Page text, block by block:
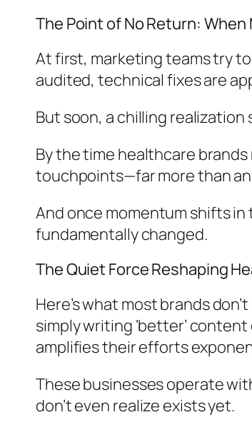
The Point of No Return: When
At first, marketing teams try
audited, technical fixes are
But soon, a chilling realization
By the time healthcare
touchpoints—far more than
And once momentum shifts in
fundamentally changed.
The Quiet Force Reshaping
Here’s what most brands
simply writing ‘better’
amplifies their efforts
These businesses operate
don’t even realize exists yet.